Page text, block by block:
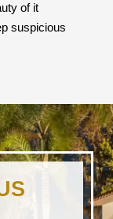
of it
suspicious